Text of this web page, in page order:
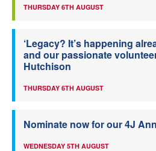
THURSDAY 6TH AUGUST
‘Legacy? It’s happening
and our passionate
Hutchison
THURSDAY 6TH AUGUST
Nominate now for our 4J
WEDNESDAY 5TH AUGUST